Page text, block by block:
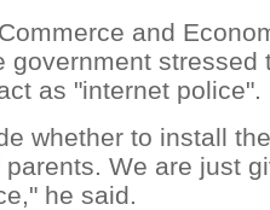
and
government stressed
as "internet police".
whether to install
We are just
he said.